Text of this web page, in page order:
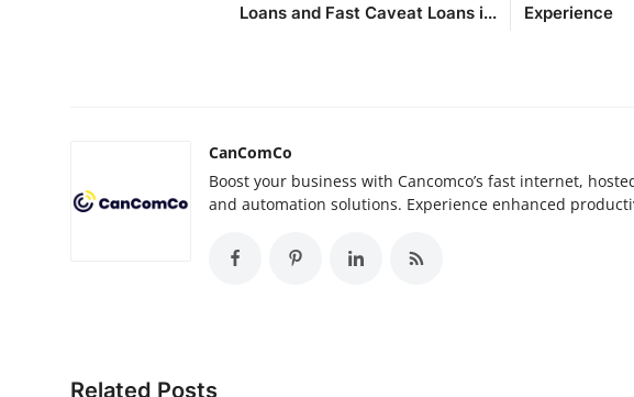
Loans and Fast Caveat Loans i...
Experience
CanComCo
Boost your business with Cancomco’s fast internet,
and automation solutions. Experience enhanced
Related Posts